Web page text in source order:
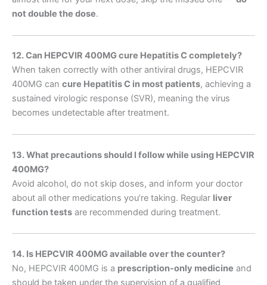
not double the dose.
12. Can HEPCVIR 400MG cure Hepatitis C completely?
When taken correctly with other antiviral drugs, HEPCVIR
400MG can cure Hepatitis C in most patients, achieving a
sustained virologic response (SVR), meaning the virus
becomes undetectable after treatment.
13. What precautions should I follow while using HEPCVIR
400MG?
Avoid alcohol, do not skip doses, and inform your doctor
about all other medications you’re taking. Regular liver
function tests are recommended during treatment.
14. Is HEPCVIR 400MG available over the counter?
No, HEPCVIR 400MG is a prescription-only medicine and
should be taken under the supervision of a qualified